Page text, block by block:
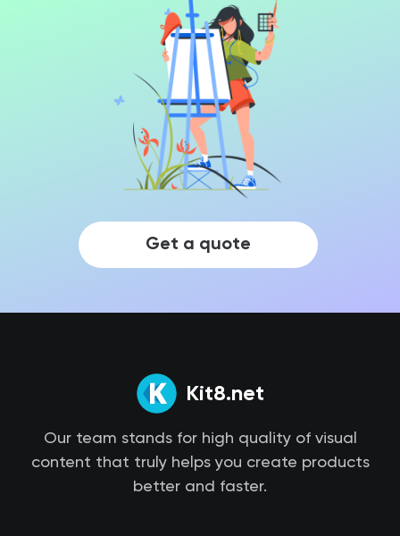
Get a quote
Kit8.net
Our team stands for high quality of visual
content that truly helps you create products
better and faster.